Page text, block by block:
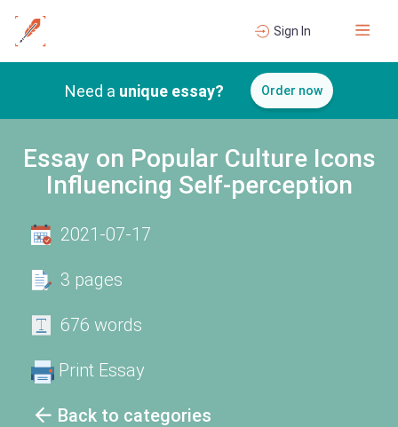
Sign In
Need a unique essay? Order now
Essay on Popular Culture Icons
Influencing Self-perception
Back to categories
2021-07-17
3 pages
676 words
Print Essay